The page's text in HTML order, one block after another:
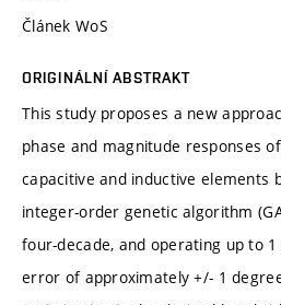
Článek WoS
ORIGINÁLNÍ ABSTRAKT
This study proposes a new
phase and magnitude responses
capacitive and inductive elements
integer-order genetic algorithm
four-decade, and operating up to
error of approximately +/- 1